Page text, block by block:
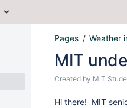
Pages Weather
MIT
Created by MIT
Hi there! MIT